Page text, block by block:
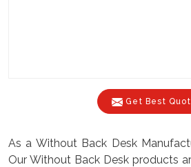
Get Best
As a Without Back Desk
Our Without Back Desk products